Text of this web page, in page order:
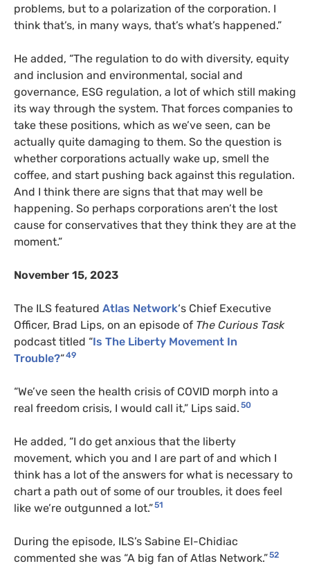
problems, but to a polarization of the corporation. I
think that’s, in many ways, that’s what’s happened.”
He added, “The regulation to do with diversity, equity
and inclusion and environmental, social and
governance, ESG regulation, a lot of which still making
its way through the system. That forces companies to
take these positions, which as we’ve seen, can be
actually quite damaging to them. So the question is
whether corporations actually wake up, smell the
coffee, and start pushing back against this regulation.
And I think there are signs that that may well be
happening. So perhaps corporations aren’t the lost
cause for conservatives that they think they are at the
moment.”
November 15, 2023
The ILS featured Atlas Network‘s Chief Executive
Officer, Brad Lips, on an episode of The Curious Task
podcast titled “Is The Liberty Movement In
Trouble?“49
“We’ve seen the health crisis of COVID morph into a
real freedom crisis, I would call it,” Lips said. 50
He added, “I do get anxious that the liberty
movement, which you and I are part of and which I
think has a lot of the answers for what is necessary to
chart a path out of some of our troubles, it does feel
like we’re outgunned a lot.”51
During the episode, ILS’s Sabine El-Chidiac
commented she was “A big fan of Atlas Network.”52